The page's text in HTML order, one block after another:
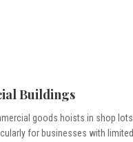
Buildings
goods hoists in shop lots
for businesses with limited